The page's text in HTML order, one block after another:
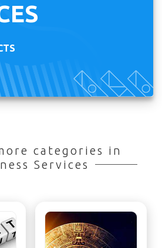
categories in
Services